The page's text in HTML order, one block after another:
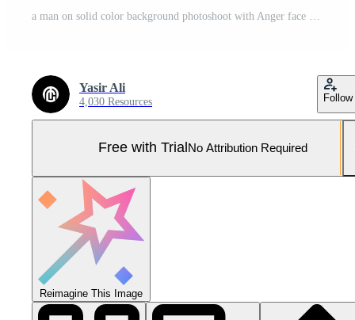
Yasir Ali
4,030 Resources Follow
Free with Trial No Attribution Required
Reimagine This Image